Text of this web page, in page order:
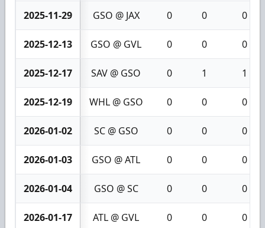
2025-11-29 GSO @ JAX 0 0 0
2025-12-13 GSO @ GVL 0 0 0
2025-12-17 SAV @ GSO 0 1 1
2025-12-19 WHL @ GSO 0 0 0
2026-01-02 SC @ GSO 0 0 0
2026-01-03 GSO @ ATL 0 0 0
2026-01-04 GSO @ SC 0 0 0
2026-01-17 ATL @ GVL 0 0 0